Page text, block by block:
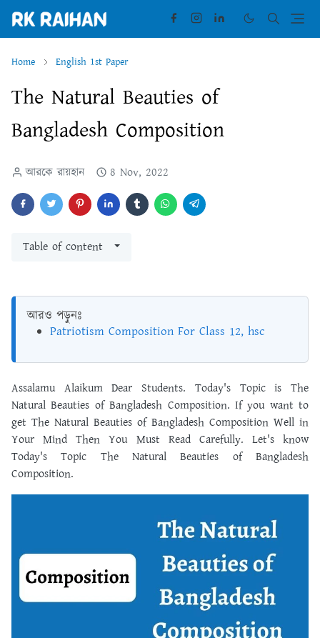
Home English 1st Paper
The Natural Beauties of
Bangladesh Composition
আরকে রায়হান 8 Nov, 2022
Table of content
আরও পড়ুনঃ
Patriotism Composition For Class 12, hsc
Assalamu Alaikum Dear Students. Today's Topic is The
Natural Beauties of Bangladesh Composition. If you want to
get The Natural Beauties of Bangladesh Composition Well in
Your Mind Then You Must Read Carefully. Let's know
Today's Topic The Natural Beauties of Bangladesh
Composition.